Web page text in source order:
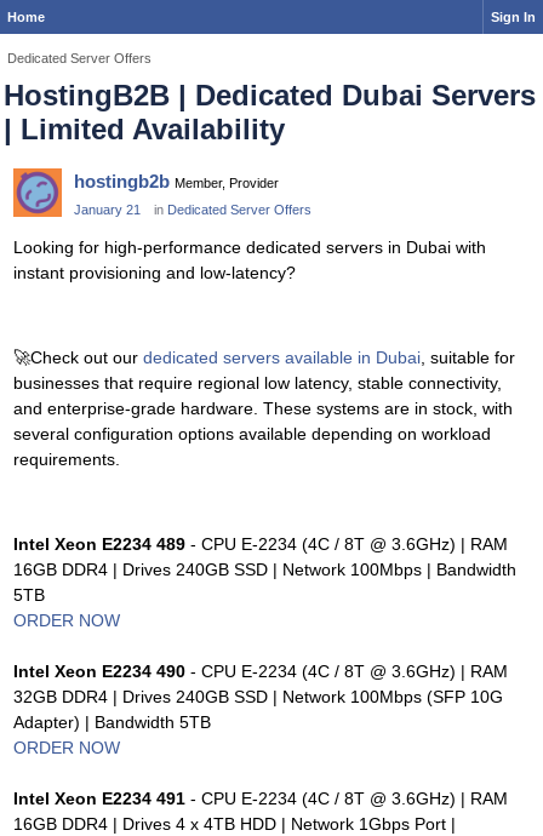
Home Sign In
Dedicated Server Offers
HostingB2B | Dedicated Dubai Servers
| Limited Availability
hostingb2b Member, Provider
January 21
in Dedicated Server Offers
Looking for high-performance dedicated servers in Dubai with
instant provisioning and low-latency?
🚀Check out our dedicated servers available in Dubai, suitable for
businesses that require regional low latency, stable connectivity,
and enterprise-grade hardware. These systems are in stock, with
several configuration options available depending on workload
requirements.
Intel Xeon E2234 489 - CPU E-2234 (4C / 8T @ 3.6GHz) | RAM
16GB DDR4 | Drives 240GB SSD | Network 100Mbps | Bandwidth
5TB
ORDER NOW
Intel Xeon E2234 490 - CPU E-2234 (4C / 8T @ 3.6GHz) | RAM
32GB DDR4 | Drives 240GB SSD | Network 100Mbps (SFP 10G
Adapter) | Bandwidth 5TB
ORDER NOW
Intel Xeon E2234 491 - CPU E-2234 (4C / 8T @ 3.6GHz) | RAM
16GB DDR4 | Drives 4 x 4TB HDD | Network 1Gbps Port |